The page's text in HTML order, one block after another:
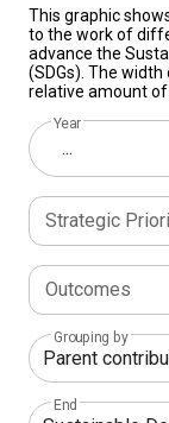
This graphic
to the work of
advance the
(SDGs). The
relative amount of
Year
...
Strategic
Outcomes
Grouping by
End